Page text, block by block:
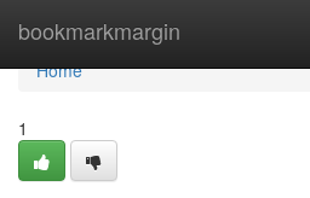
bookmarkmargin
Home
Home
1